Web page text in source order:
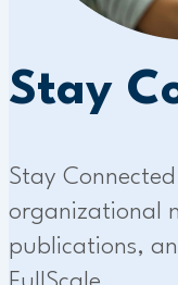
Stay
Stay
organizational
publications,